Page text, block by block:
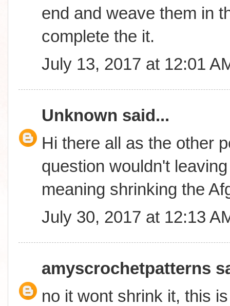
end and weave them in
complete the it.
July 13, 2017 at 12:01
Unknown said...
Hi there all as the other
question wouldn't
meaning shrinking the
July 30, 2017 at 12:13
amyscrochetpatterns
no it wont shrink it, this